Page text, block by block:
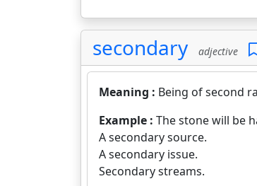
secondary adjective
Meaning : Being of second
Example : The stone will be
A secondary source.
A secondary issue.
Secondary streams.